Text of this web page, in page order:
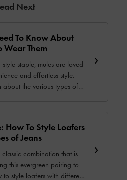
Next
To Know About
Wear Them
staple, mules are loved
and effortless style.
the various types of
How To Style Loafers
of Jeans
combination that is
this evergreen pairing to
to style loafers with different